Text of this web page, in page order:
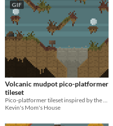
GIF
Volcanic mudpot pico-platformer
tileset
Kevin's Mom's House